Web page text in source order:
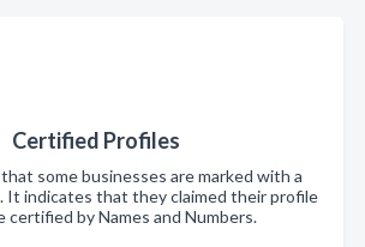
Certified Profiles
some businesses are marked with a
It indicates that they claimed their profile
certified by Names and Numbers.